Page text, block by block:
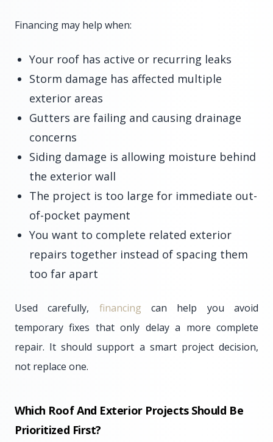
Financing may help when:
Your roof has active or recurring leaks
Storm damage has affected multiple
exterior areas
Gutters are failing and causing drainage
concerns
Siding damage is allowing moisture behind
the exterior wall
The project is too large for immediate out-
of-pocket payment
You want to complete related exterior
repairs together instead of spacing them
too far apart
Used carefully, financing can help you avoid
temporary fixes that only delay a more complete
repair. It should support a smart project decision,
not replace one.
Which Roof And Exterior Projects Should Be
Prioritized First?